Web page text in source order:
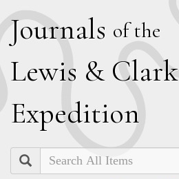
Journals of the
Lewis & Clark
Expedition
Search